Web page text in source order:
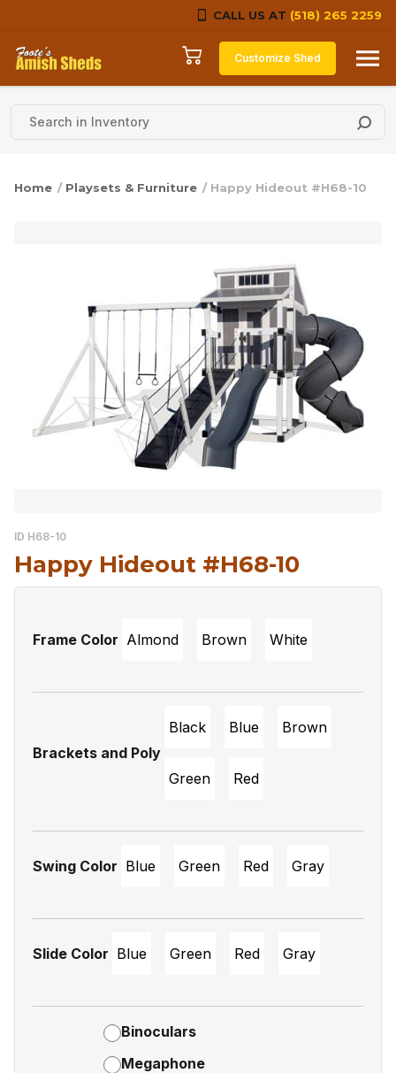
CALL US AT (518) 265 2259
Skip to content
Customize Shed
Home / Playsets & Furniture / Happy Hideout #H68-10
ID H68-10
Happy Hideout #H68-10
Frame Color Almond Brown White
Brackets and Poly
Black Blue Brown
Green Red
Swing Color Blue Green Red Gray
Slide Color Blue Green Red Gray
Binoculars
Megaphone